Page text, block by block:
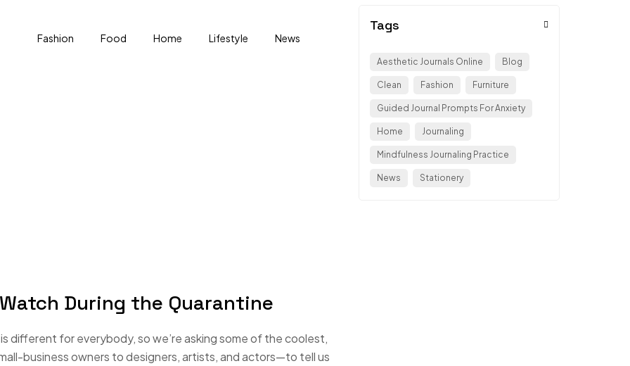
Fashion Food Home Lifestyle News
During the Quarantine
different for everybody, so we’re asking some of the coolest,
business owners to designers, artists, and actors—to tell us
Tags
Aesthetic Journals Online Blog
Clean Fashion Furniture
Guided Journal Prompts For Anxiety
Home Journaling
Mindfulness Journaling Practice
News Stationery